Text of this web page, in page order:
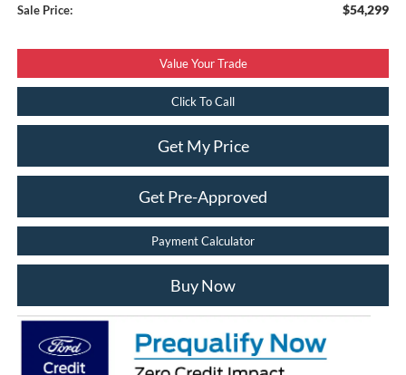
Sale Price: $54,299
Value Your Trade
Click To Call
Get My Price
Get Pre-Approved
Payment Calculator
Buy Now